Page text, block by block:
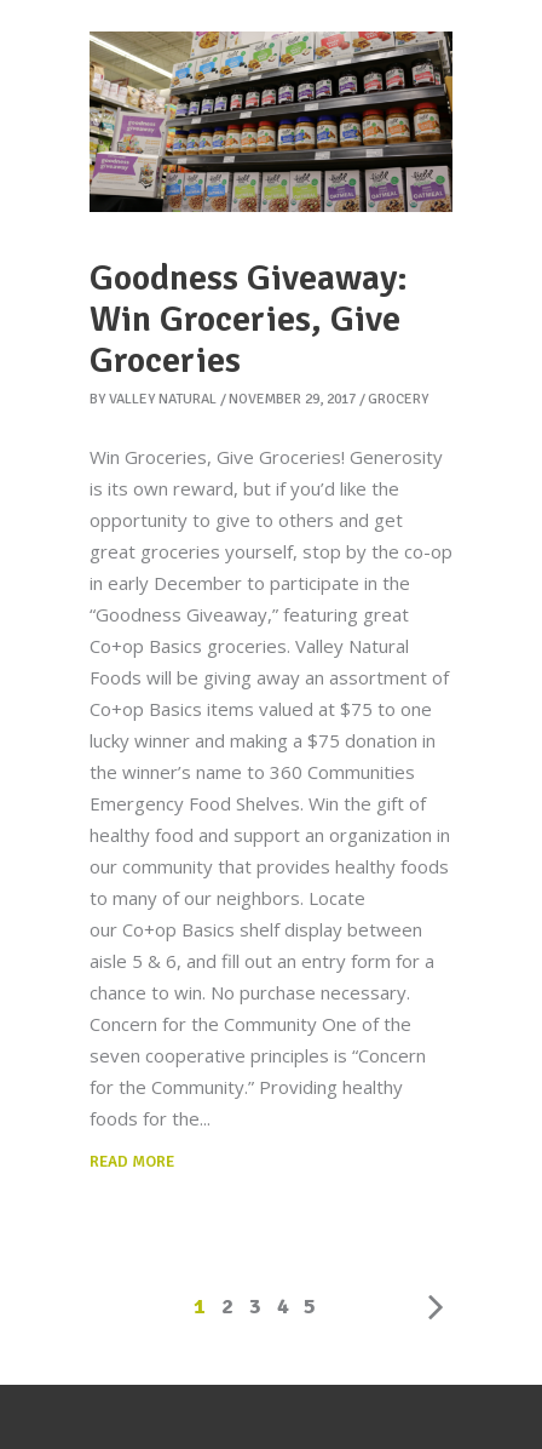
Goodness Giveaway:
Win Groceries, Give
Groceries
BY VALLEY NATURAL NOVEMBER 29, 2017 GROCERY
Win Groceries, Give Groceries! Generosity
is its own reward, but if you’d like the
opportunity to give to others and get
great groceries yourself, stop by the co-op
in early December to participate in the
“Goodness Giveaway,” featuring great
Co+op Basics groceries. Valley Natural
Foods will be giving away an assortment of
Co+op Basics items valued at $75 to one
lucky winner and making a $75 donation in
the winner’s name to 360 Communities
Emergency Food Shelves. Win the gift of
healthy food and support an organization in
our community that provides healthy foods
to many of our neighbors. Locate
our Co+op Basics shelf display between
aisle 5 & 6, and fill out an entry form for a
chance to win. No purchase necessary.
Concern for the Community One of the
seven cooperative principles is “Concern
for the Community.” Providing healthy
foods for the
READ MORE
1 2 3 4 5